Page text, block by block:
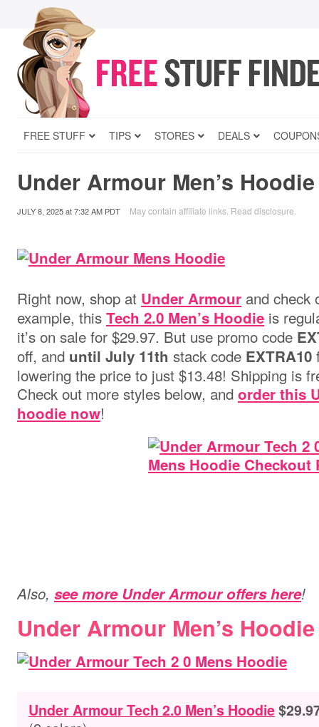
FREE STUFF TIPS STORES DEALS
Under Armour Men’s
JULY 8, 2025at7:32 AM PDT May contain affiliate links. Read disclosure
Right now, shop at Under Armour and check
example, this Tech 2.0 Men’s Hoodie is
it’s on sale for $29.97. But use promo code
off, and until July 11th stack code EXTRA10
lowering the price to just $13.48! Shipping is
Check out more styles below, and order this
hoodie now!
Also, see more Under Armour offers here!
Under Armour Men’s Hoodie
Under Armour Tech 2.0 Men’s Hoodie